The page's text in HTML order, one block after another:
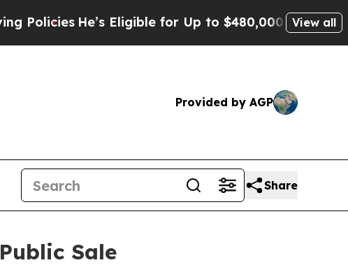
for Up to $480,000 After Being Wrongly View all
Provided by AGP
Share
Sale